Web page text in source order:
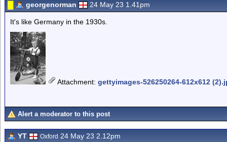
georgenorman 24 May 23 1.41pm
It's like Germany in the 1930s.
Attachment: gettyimages-526250264-612x612
Alert a moderator to this post
YT Oxford 24 May 23 2.12pm